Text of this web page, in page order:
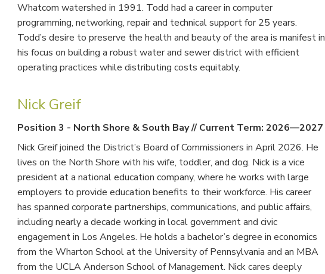
Whatcom watershed in 1991. Todd had a career in computer
programming, networking, repair and technical support for 25 years.
Todd’s desire to preserve the health and beauty of the area is manifest in
his focus on building a robust water and sewer district with efficient
operating practices while distributing costs equitably.
Nick Greif
Position 3 - North Shore & South Bay//Current Term: 2026—2027
Nick Greif joined the District’s Board of Commissioners in April 2026. He
lives on the North Shore with his wife, toddler, and dog. Nick is a vice
president at a national education company, where he works with large
employers to provide education benefits to their workforce. His career
has spanned corporate partnerships, communications, and public affairs,
including nearly a decade working in local government and civic
engagement in Los Angeles. He holds a bachelor’s degree in economics
from the Wharton School at the University of Pennsylvania and an MBA
from the UCLA Anderson School of Management. Nick cares deeply